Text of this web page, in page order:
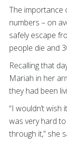
The importance
numbers – on
safely escape
people die and
Recalling that
Mariah in her
they had been
“I wouldn’t
was very hard
through it,” she